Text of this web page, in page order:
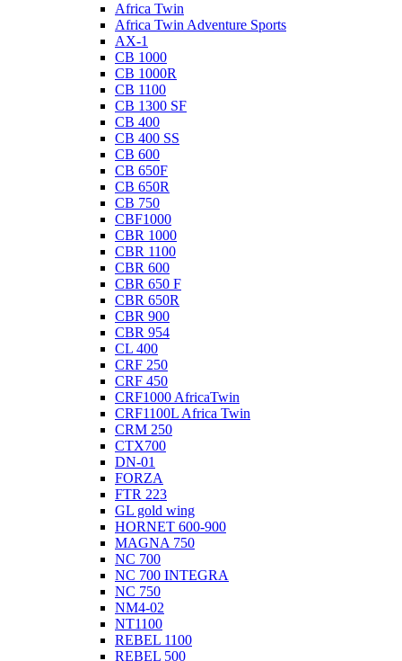
Africa Twin
Africa Twin Adventure Sports
AX-1
CB 1000
CB 1000R
CB 1100
CB 1300 SF
CB 400
CB 400 SS
CB 600
CB 650F
CB 650R
CB 750
CBF1000
CBR 1000
CBR 1100
CBR 600
CBR 650 F
CBR 650R
CBR 900
CBR 954
CL 400
CRF 250
CRF 450
CRF1000 AfricaTwin
CRF1100L Africa Twin
CRM 250
CTX700
DN-01
FORZA
FTR 223
GL gold wing
HORNET 600-900
MAGNA 750
NC 700
NC 700 INTEGRA
NC 750
NM4-02
NT1100
REBEL 1100
REBEL 500